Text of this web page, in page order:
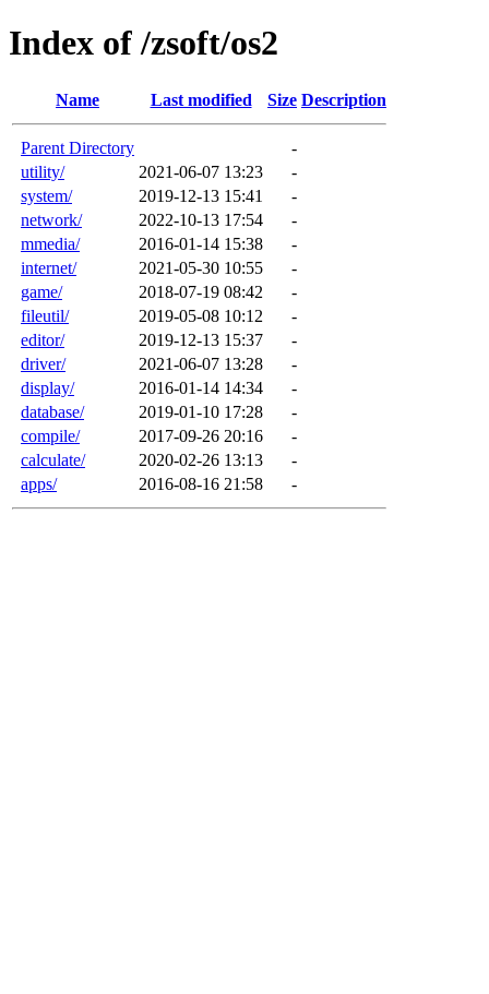
Index of /zsoft/os2
Name Last modified Size Description
Parent Directory
-
utility/
2021-06-07 13:23
-
system/
2019-12-13 15:41
-
network/
2022-10-13 17:54
-
mmedia/
2016-01-14 15:38
-
internet/
2021-05-30 10:55
-
game/
2018-07-19 08:42
-
fileutil/
2019-05-08 10:12
-
editor/
2019-12-13 15:37
-
driver/
2021-06-07 13:28
-
display/
2016-01-14 14:34
-
database/
2019-01-10 17:28
-
compile/
2017-09-26 20:16
-
calculate/
2020-02-26 13:13
-
apps/
2016-08-16 21:58 -